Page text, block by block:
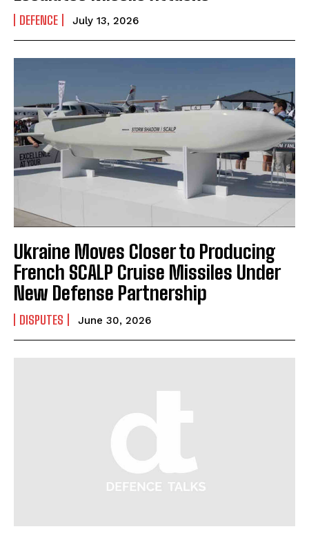
DEFENCE July 13, 2026
Ukraine Moves Closer to Producing
French SCALP Cruise Missiles Under
New Defense Partnership
DISPUTES June 30, 2026